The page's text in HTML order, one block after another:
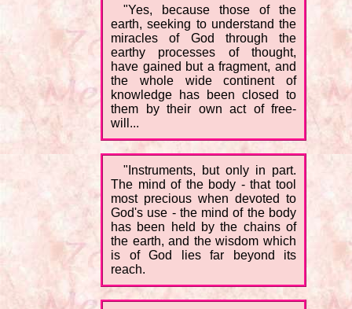
"Yes, because those of the
earth, seeking to understand the
miracles of God through the
earthy processes of thought,
have gained but a fragment, and
the whole wide continent of
knowledge has been closed to
them by their own act of free-
will...
"Instruments, but only in part.
The mind of the body - that tool
most precious when devoted to
God's use - the mind of the body
has been held by the chains of
the earth, and the wisdom which
is of God lies far beyond its
reach.